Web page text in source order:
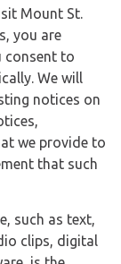
Mount St.
you are
consent to
We will
notices on
we provide to
that such
such as text,
clips, digital